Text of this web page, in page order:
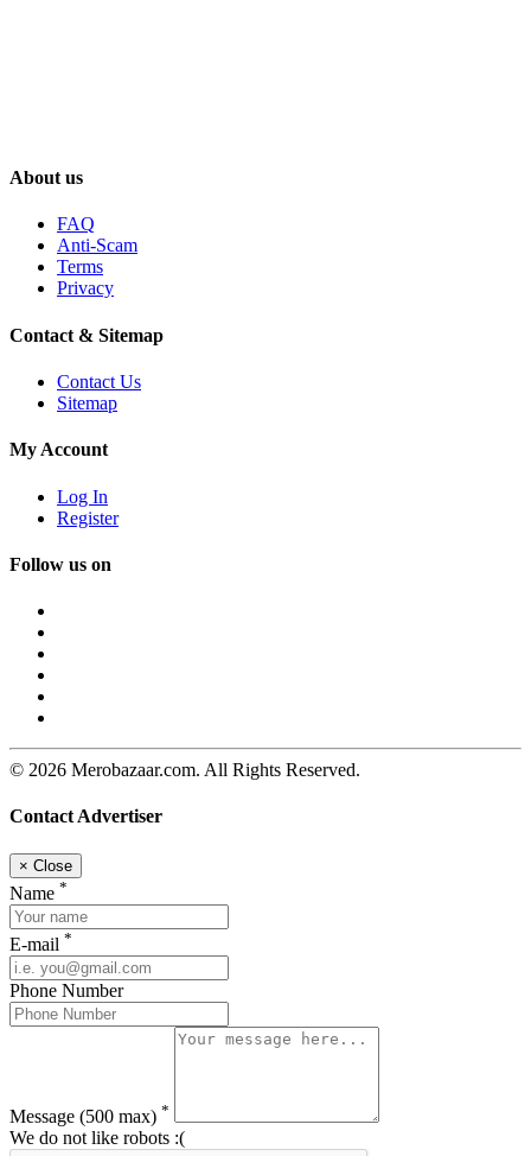
About us
FAQ
Anti-Scam
Terms
Privacy
Contact & Sitemap
Contact Us
Sitemap
My Account
Log In
Register
Follow us on
© 2026 Merobazaar.com. All Rights Reserved.
Contact Advertiser
× Close
Name *
E-mail *
Phone Number
Message (500 max) *
We do not like robots :(